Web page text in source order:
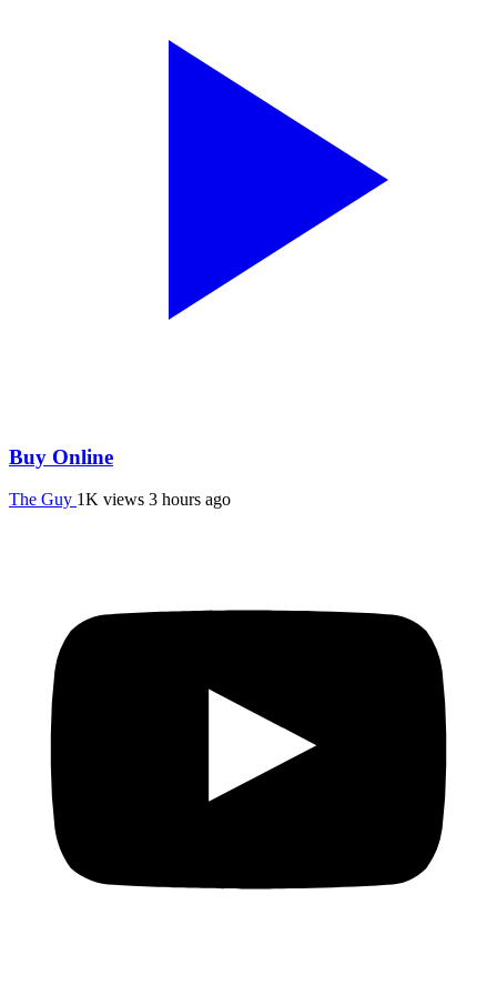
Buy Online
The Guy 1K views 3 hours ago